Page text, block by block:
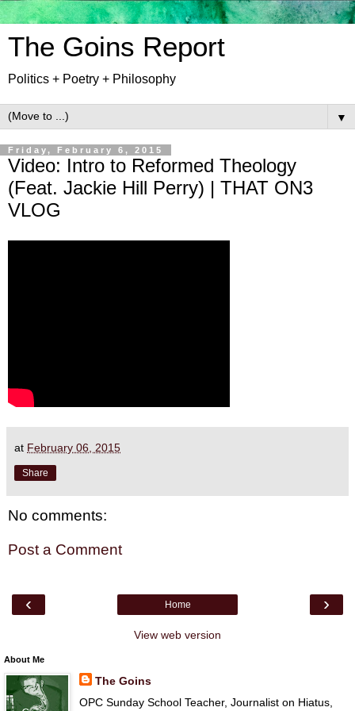
The Goins Report
Politics + Poetry + Philosophy
▼
Friday, February 6, 2015
Video: Intro to Reformed Theology
(Feat. Jackie Hill Perry) | THAT ON3
VLOG
at February 06, 2015
Share
No comments:
Post a Comment
‹ ›
Home
View web version
About Me
The Goins
OPC Sunday School Teacher, Journalist on Hiatus,